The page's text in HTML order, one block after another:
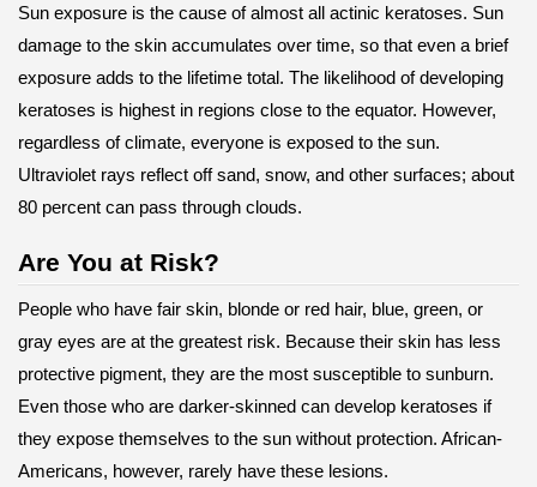
Sun exposure is the cause of almost all actinic keratoses. Sun
damage to the skin accumulates over time, so that even a brief
exposure adds to the lifetime total. The likelihood of developing
keratoses is highest in regions close to the equator. However,
regardless of climate, everyone is exposed to the sun.
Ultraviolet rays reflect off sand, snow, and other surfaces; about
80 percent can pass through clouds.
Are You at Risk?
People who have fair skin, blonde or red hair, blue, green, or
gray eyes are at the greatest risk. Because their skin has less
protective pigment, they are the most susceptible to sunburn.
Even those who are darker-skinned can develop keratoses if
they expose themselves to the sun without protection. African-
Americans, however, rarely have these lesions.